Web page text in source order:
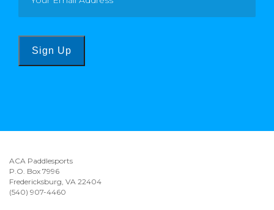
Sign Up
ACA Paddlesports
P.O. Box 7996
Fredericksburg, VA 22404
(540) 907-4460